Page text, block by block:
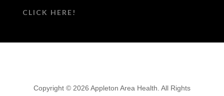
CLICK HERE!
Copyright © 2026 Appleton Area Health. All Rights